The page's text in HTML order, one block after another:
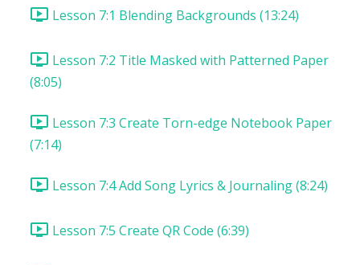
Lesson 7:1 Blending Backgrounds (13:24)
Lesson 7:2 Title Masked with Patterned Paper
(8:05)
Lesson 7:3 Create Torn-edge Notebook Paper
(7:14)
Lesson 7:4 Add Song Lyrics & Journaling (8:24)
Lesson 7:5 Create QR Code (6:39)